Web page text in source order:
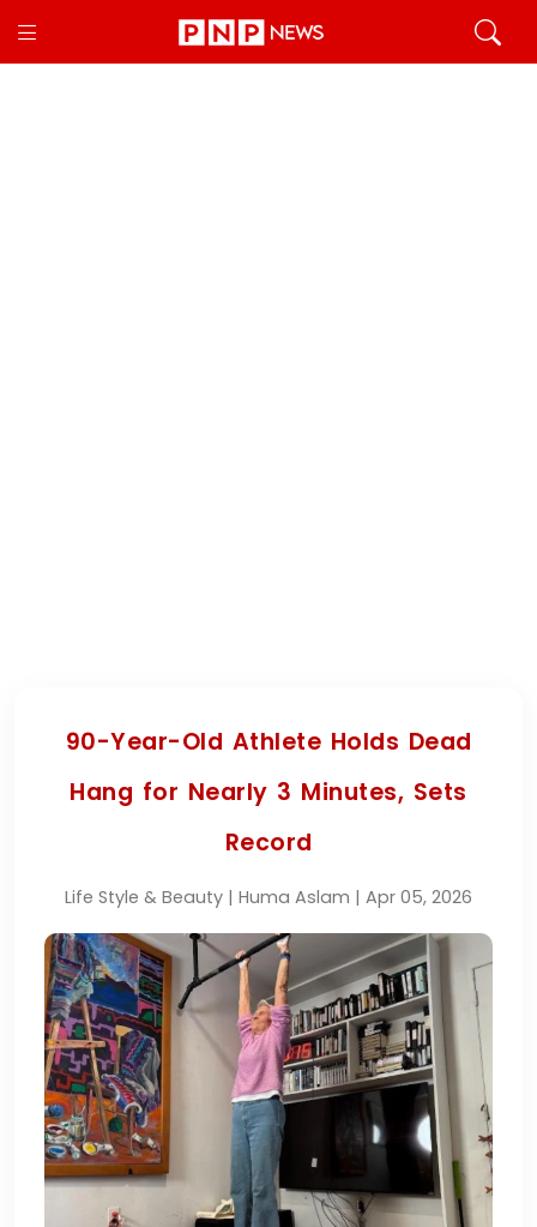
90-Year-Old Athlete Holds Dead
Hang for Nearly 3 Minutes, Sets
Record
Life Style & Beauty | Huma Aslam | Apr 05, 2026